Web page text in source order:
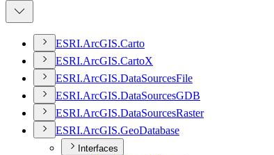
ESRI.ArcGIS.Carto
ESRI.ArcGIS.CartoX
ESRI.ArcGIS.DataSourcesFile
ESRI.ArcGIS.DataSourcesGDB
ESRI.ArcGIS.DataSourcesRaster
ESRI.ArcGIS.GeoDatabase
Interfaces